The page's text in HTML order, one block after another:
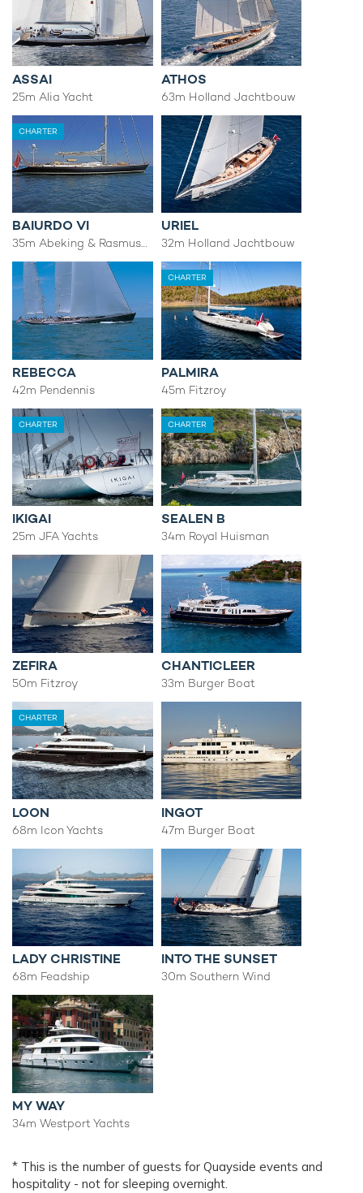
ASSAI
25m Alia Yacht
ATHOS
63m Holland Jachtbouw
CHARTER
BAIURDO VI
35m Abeking & Rasmussen
URIEL
32m Holland Jachtbouw
REBECCA
42m Pendennis
CHARTER
PALMIRA
45m Fitzroy
CHARTER
IKIGAI
25m JFA Yachts
CHARTER
SEALEN B
34m Royal Huisman
ZEFIRA
50m Fitzroy
CHANTICLEER
33m Burger Boat
CHARTER
LOON
68m Icon Yachts
INGOT
47m Burger Boat
LADY CHRISTINE
68m Feadship
INTO THE SUNSET
30m Southern Wind
MY WAY
34m Westport Yachts
* This is the number of guests for Quayside events and
hospitality - not for sleeping overnight.